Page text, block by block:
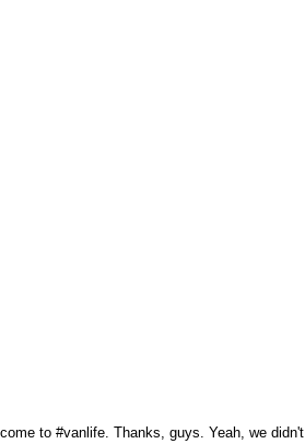
to #vanlife. Thanks, guys. Yeah, we didn't